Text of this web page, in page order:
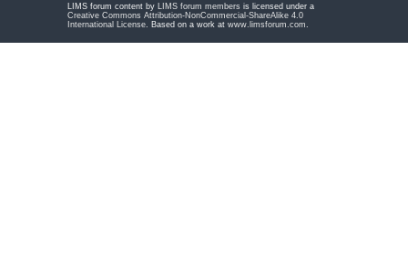
LIMS forum content by LIMS forum members is licensed under a
Creative Commons Attribution-NonCommercial-ShareAlike 4.0
International License . Based on a work at www.limsforum.com